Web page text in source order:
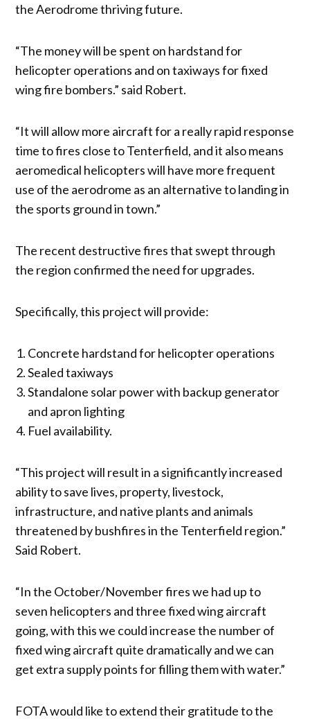
the Aerodrome thriving future.
“The money will be spent on hardstand for
helicopter operations and on taxiways for fixed
wing fire bombers.” said Robert.
“It will allow more aircraft for a really rapid response
time to fires close to Tenterfield, and it also means
aeromedical helicopters will have more frequent
use of the aerodrome as an alternative to landing in
the sports ground in town.”
The recent destructive fires that swept through
the region confirmed the need for upgrades.
Specifically, this project will provide:
Concrete hardstand for helicopter operations
Sealed taxiways
Standalone solar power with backup generator
and apron lighting
Fuel availability.
“This project will result in a significantly increased
ability to save lives, property, livestock,
infrastructure, and native plants and animals
threatened by bushfires in the Tenterfield region.”
Said Robert.
“In the October/November fires we had up to
seven helicopters and three fixed wing aircraft
going, with this we could increase the number of
fixed wing aircraft quite dramatically and we can
get extra supply points for filling them with water.”
FOTA would like to extend their gratitude to the